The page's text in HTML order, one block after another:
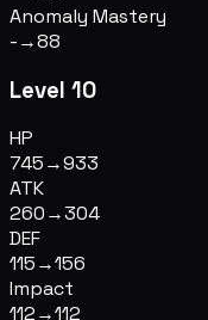
Anomaly Mastery
-→88
Level 10
HP
745→933
ATK
260→304
DEF
115→156
Impact
112→112